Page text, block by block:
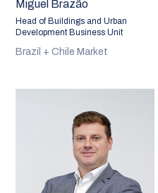
Miguel Brazão
Head of Buildings and Urban
Development Business Unit
Brazil + Chile Market